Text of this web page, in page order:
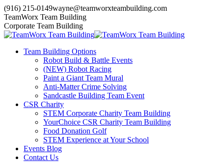
Skip
to
content
(916) 215-0149wayne@teamworxteambuilding.com
YouTube
page
opens
new
X
page
opens
new
Facebook
page
opens
new
TeamWorx Team Building
Corporate Team Building
Team Building Options
Robot Build & Battle Events
(NEW) Robot Racing
Paint a Giant Team Mural
Anti-Matter Crime Solving
Sandcastle Building Team Event
CSR Charity
STEM Corporate Charity Team Building
YourChoice CSR Charity Team Building
Food Donation Golf
STEM Experience at Your School
Events Blog
Contact Us